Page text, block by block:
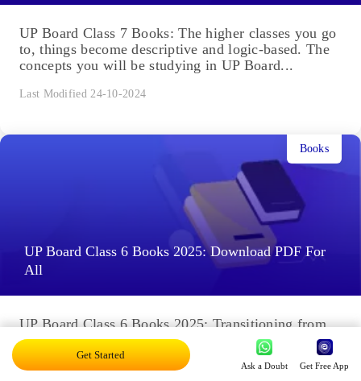
UP Board Class 7 Books: The higher classes you go
to, things become descriptive and logic-based. The
concepts you will be studying in UP Board...
Last Modified 24-10-2024
UP Board Class 6 Books 2025: Download PDF For
All
Books
UP Board Class 6 Books 2025: Transitioning from
Class 5 to 6 proves to be quite a rollercoaster
journey. The concepts become more complex and...
Get Started
Ask a Doubt Get Free App